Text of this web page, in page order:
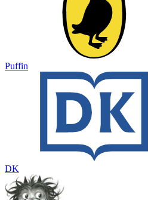
Puffin
DK